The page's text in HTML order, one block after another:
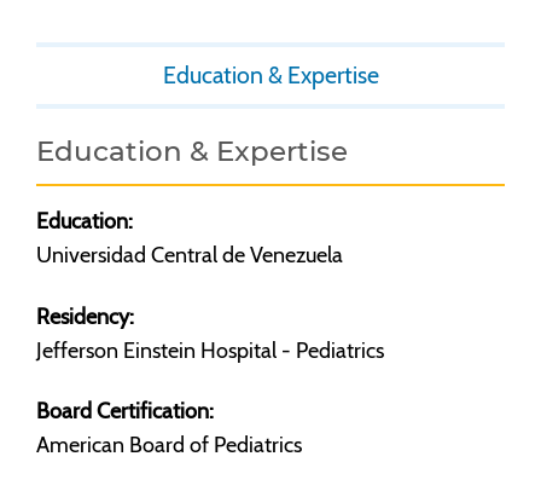
Education & Expertise
Education & Expertise
Education:
Universidad Central de Venezuela
Residency:
Jefferson Einstein Hospital - Pediatrics
Board Certification:
American Board of Pediatrics